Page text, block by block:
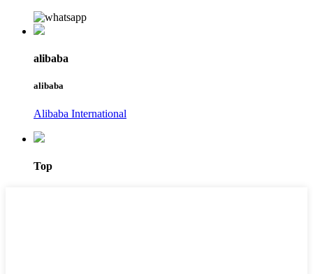
alibaba
alibaba
Alibaba International
Top